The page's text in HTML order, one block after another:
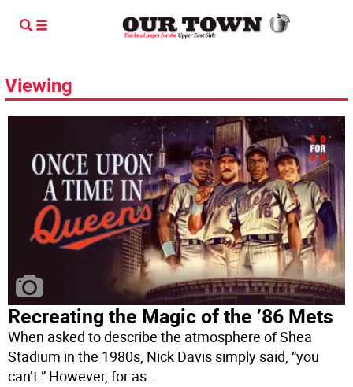
Viewing
Recreating the Magic of the ’86 Mets
When asked to describe the atmosphere of Shea
Stadium in the 1980s, Nick Davis simply said, “you
can’t.” However, for as...